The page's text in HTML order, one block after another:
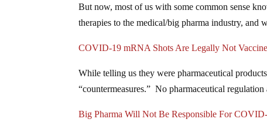
But now, most of us with some common sense
therapies to the medical/big pharma industry, and
COVID-19 mRNA Shots Are Legally Not
While telling us they were pharmaceutical
“countermeasures.” No pharmaceutical regulation
Big Pharma Will Not Be Responsible For